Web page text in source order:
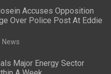
Accuses Opposition
Over Police Post At Eddie
News
Major Energy Sector